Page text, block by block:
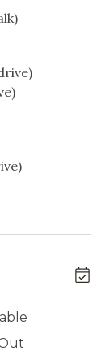
(made
for easy
condo
and
cool
while the